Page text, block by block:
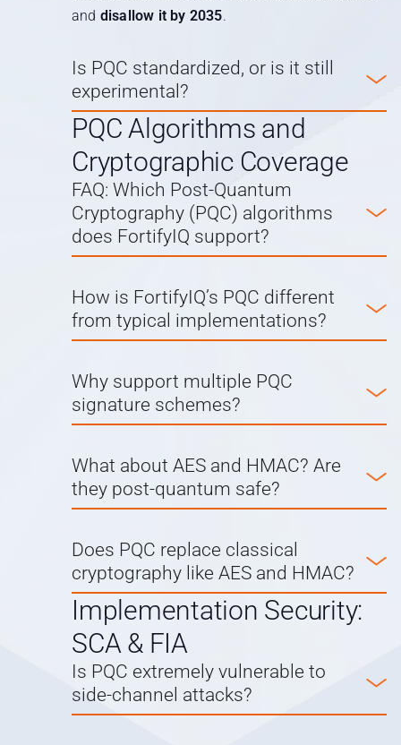
and disallow it by 2035.
Is PQC standardized, or is it still
experimental?
PQC Algorithms and
Cryptographic Coverage
FAQ: Which Post-Quantum
Cryptography (PQC) algorithms
does FortifyIQ support?
How is FortifyIQ’s PQC different
from typical implementations?
Why support multiple PQC
signature schemes?
What about AES and HMAC? Are
they post-quantum safe?
Does PQC replace classical
cryptography like AES and HMAC?
Implementation Security:
SCA & FIA
Is PQC extremely vulnerable to
side-channel attacks?